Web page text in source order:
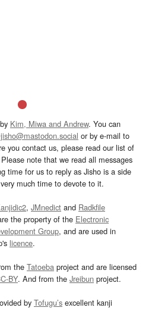
Kim, Miwa and Andrew. You can
or by e-mail to
you contact us, please read our list of
note that we read all messages
time for us to reply as Jisho is a side
much time to devote to it.
, JMnedict and Radkfile
the property of the Electronic
Group, and are used in
licence.
the Tatoeba project and are licensed
BY. And from the Jreibun project.
by Tofugu’s excellent kanji